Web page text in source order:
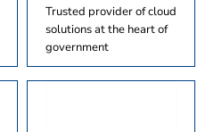
Trusted provider of cloud
solutions at the heart of
government